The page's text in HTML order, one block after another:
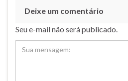
Deixe um comentário
Seu e-mail não será publicado.